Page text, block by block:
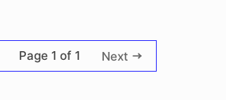
Page 1 of 1 Next